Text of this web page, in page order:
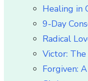
Healing in
9-Day
Radical
Victor:
Forgiven: